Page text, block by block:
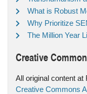
What is Robust
Why Prioritize
The Million Year
Creative
All original content at
Creative Commons